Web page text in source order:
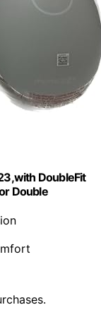
DoubleFit
Double